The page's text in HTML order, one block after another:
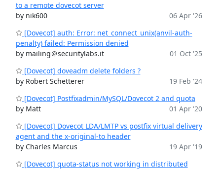
to a remote dovecot server
by nik600
06 Apr '26
[Dovecot] auth: Error: net_connect_unix(anvil-auth-
penalty) failed: Permission denied
by mailing＠securitylabs.it
01 Oct '25
[Dovecot] doveadm delete folders ?
by Robert Schetterer
19 Feb '24
[Dovecot] Postfixadmin/MySQL/Dovecot 2 and quota
by Matt
01 Apr '20
[Dovecot] Dovecot LDA/LMTP vs postfix virtual delivery
agent and the x-original-to header
by Charles Marcus
19 Apr '19
[Dovecot] quota-status not working in distributed